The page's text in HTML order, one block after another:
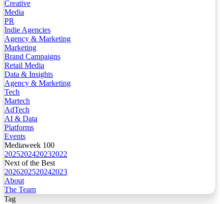
Creative
Media
PR
Indie Agencies
Agency & Marketing
Marketing
Brand Campaigns
Retail Media
Data & Insights
Agency & Marketing
Tech
Martech
AdTech
AI & Data
Platforms
Events
Mediaweek 100
2025202420232022
Next of the Best
2026202520242023
About
The Team
Tag